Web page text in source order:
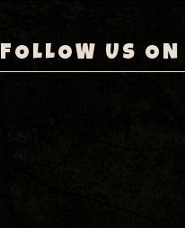
FOLLOW US ON